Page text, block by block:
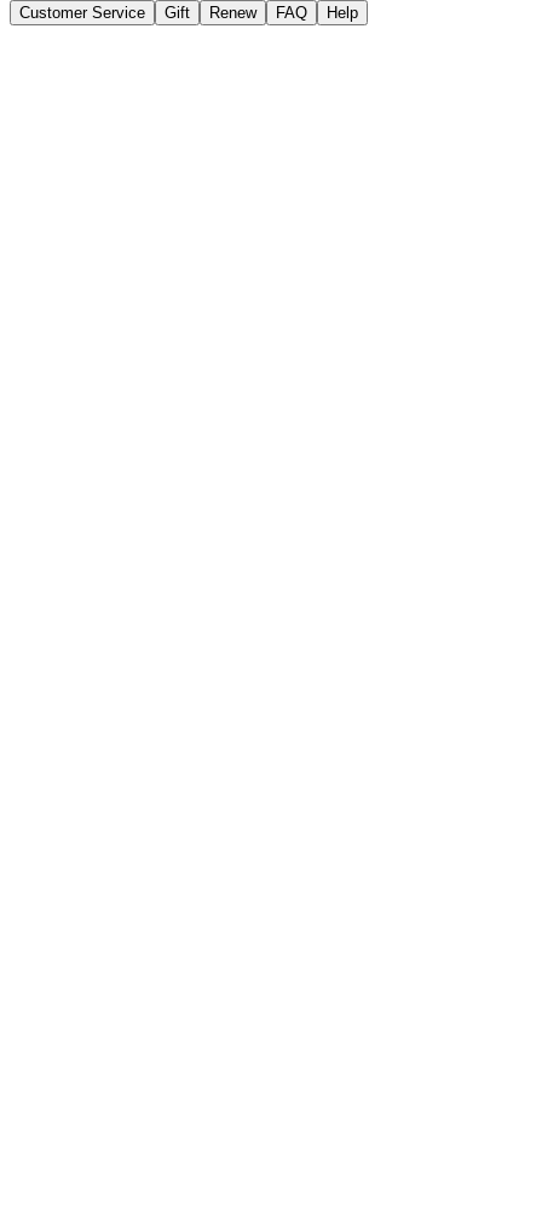
Customer Service Gift Renew FAQ Help